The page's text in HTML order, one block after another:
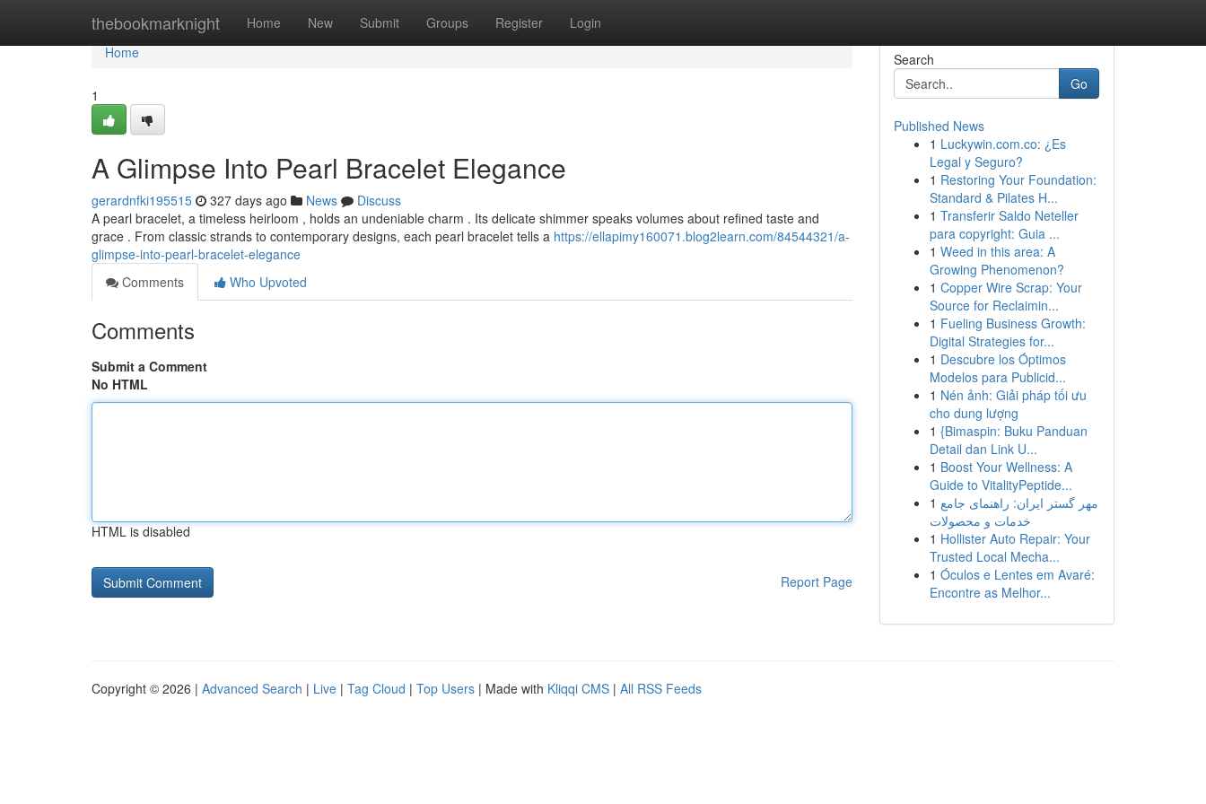
thebookmarknight Home New Submit Groups Register Login
Home
Home
1
A Glimpse Into Pearl Bracelet Elegance
gerardnfki195515 327 days ago News
Discuss
A pearl bracelet, a timeless heirloom , holds an undeniable charm . Its delicate shimmer speaks volumes about refined taste and
grace . From classic strands to contemporary designs, each pearl bracelet tells a https://ellapimy160071.blog2learn.com/84544321/a-
glimpse-into-pearl-bracelet-elegance
Comments
Who Upvoted
Comments
Submit a Comment
No HTML
HTML is disabled
Report Page
Search
Go
Published News
1 Luckywin.com.co: ¿Es
Legal y Seguro?
1 Restoring Your Foundation:
Standard & Pilates H...
1 Transferir Saldo Neteller
para copyright: Guia ...
1 Weed in this area: A
Growing Phenomenon?
1 Copper Wire Scrap: Your
Source for Reclaimin...
1 Fueling Business Growth:
Digital Strategies for...
1 Descubre los Óptimos
Modelos para Publicid...
1 Nén ảnh: Giải pháp tối ưu
cho dung lượng
1 {Bimaspin: Buku Panduan
Detail dan Link U...
1 Boost Your Wellness: A
Guide to VitalityPeptide...
1 مهر گستر ایران: راهنمای جامع
خدمات و محصولات
1 Hollister Auto Repair: Your
Trusted Local Mecha...
1 Óculos e Lentes em Avaré:
Encontre as Melhor...
Copyright © 2026 | Advanced Search | Live | Tag Cloud | Top Users | Made with Kliqqi CMS | All RSS Feeds